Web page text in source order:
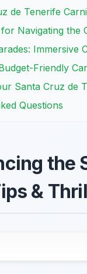
de Tenerife
Navigating the
Immersive
Friendly
Santa Cruz de
Questions
the
&